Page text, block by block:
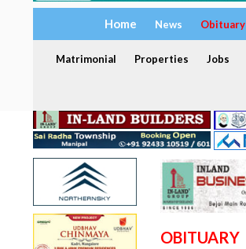
Home News Obituary
Matrimonial Properties Jobs
OBITUARY